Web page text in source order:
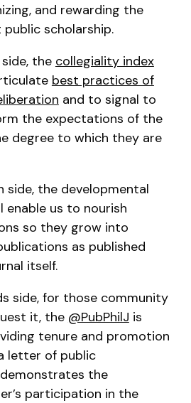
and rewarding the
scholarship.
the collegiality index
best practices of
and to signal to
the expectations of the
degree to which they are
side, the developmental
enable us to nourish
so they grow into
as published
itself.
side, for those community
it, the @PubPhilJ is
tenure and promotion
letter of public
the
participation in the